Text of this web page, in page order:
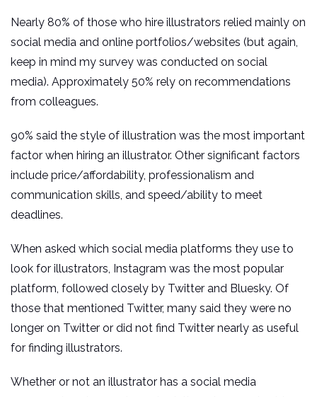
Nearly 80% of those who hire illustrators relied mainly on
social media and online portfolios/websites (but again,
keep in mind my survey was conducted on social
media). Approximately 50% rely on recommendations
from colleagues.
90% said the style of illustration was the most important
factor when hiring an illustrator. Other significant factors
include price/affordability, professionalism and
communication skills, and speed/ability to meet
deadlines.
When asked which social media platforms they use to
look for illustrators, Instagram was the most popular
platform, followed closely by Twitter and Bluesky. Of
those that mentioned Twitter, many said they were no
longer on Twitter or did not find Twitter nearly as useful
for finding illustrators.
Whether or not an illustrator has a social media